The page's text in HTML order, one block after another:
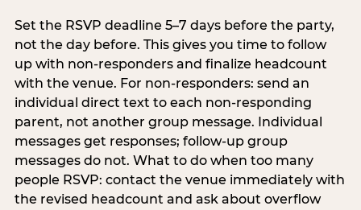
Set the RSVP deadline 5–7 days before the party,
not the day before. This gives you time to follow
up with non-responders and finalize headcount
with the venue. For non-responders: send an
individual direct text to each non-responding
parent, not another group message. Individual
messages get responses; follow-up group
messages do not. What to do when too many
people RSVP: contact the venue immediately with
the revised headcount and ask about overflow